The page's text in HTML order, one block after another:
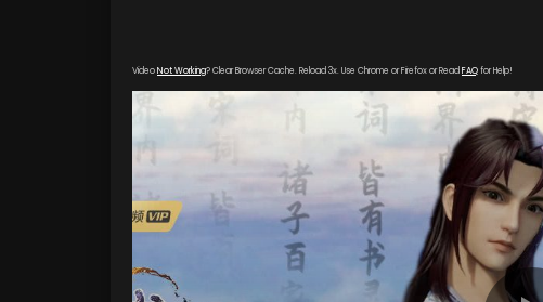
VideoNot Working? Clear Browser Cache. Reload 3x. Use Chrome or Firefox or Read FAQfor Help!